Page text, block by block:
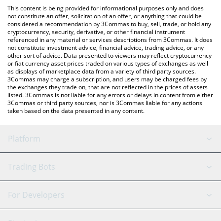
You can also use our Yunai by Virtuals price table above to check
the latest Yunai by Virtuals price in major fiat and crypto
currencies.
This content is being provided for informational purposes only and does
not constitute an offer, solicitation of an offer, or anything that could be
considered a recommendation by 3Commas to buy, sell, trade, or hold any
cryptocurrency, security, derivative, or other financial instrument
referenced in any material or services descriptions from 3Commas. It does
not constitute investment advice, financial advice, trading advice, or any
other sort of advice. Data presented to viewers may reflect cryptocurrency
or fiat currency asset prices traded on various types of exchanges as well
as displays of marketplace data from a variety of third party sources.
3Commas may charge a subscription, and users may be charged fees by
the exchanges they trade on, that are not reflected in the prices of assets
listed. 3Commas is not liable for any errors or delays in content from either
3Commas or third party sources, nor is 3Commas liable for any actions
taken based on the data presented in any content.
Platform
GRID Bot
Signal Bot
AI Assistant
Trading Bots
Binance
For Developers